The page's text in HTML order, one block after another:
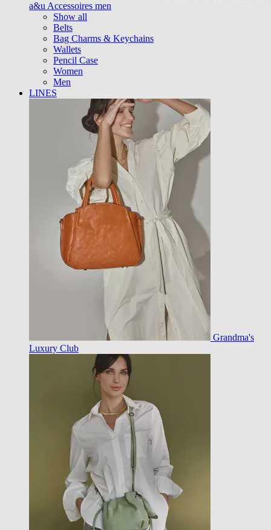
a&u Accessoires men
Show all
Belts
Bag Charms & Keychains
Wallets
Pencil Case
Women
Men
LINES
Grandma's
Luxury Club